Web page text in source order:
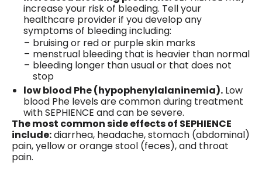
increase your risk of bleeding. Tell your
healthcare provider if you develop any
symptoms of bleeding including:
bruising or red or purple skin marks
menstrual bleeding that is heavier than normal
bleeding longer than usual or that does not
stop
low blood Phe (hypophenylalaninemia). Low
blood Phe levels are common during treatment
with SEPHIENCE and can be severe.
The most common side effects of SEPHIENCE
include:diarrhea, headache, stomach (abdominal)
pain, yellow or orange stool (feces), and throat
pain.